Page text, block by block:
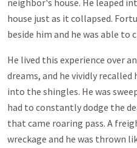
neighbor's house. He leaped
house just as it collapsed.
beside him and he was able to
He lived this experience over
dreams, and he vividly
into the shingles. He was
had to constantly dodge the
that came roaring pass. A
wreckage and he was thrown